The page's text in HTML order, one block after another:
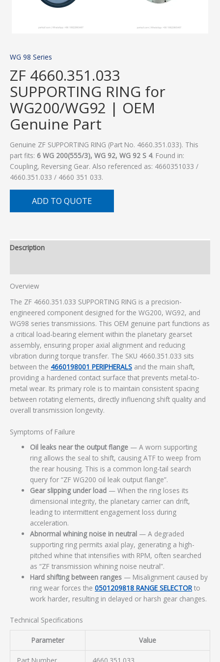
WG 98 Series
ZF 4660.351.033
SUPPORTING RING for
WG200/WG92 | OEM
Genuine Part
Genuine ZF SUPPORTING RING (Part No. 4660.351.033). This
part fits: 6 WG 200(555/3), WG 92, WG 92 S 4. Found in:
Coupling, Reversing Gear. Also referenced as: 4660351033 /
4660.351.033 / 4660 351 033.
ADD TO QUOTE
Description
Overview
The ZF 4660.351.033 SUPPORTING RING is a precision-
engineered component designed for the WG200, WG92, and
WG98 series transmissions. This OEM genuine part functions as
a critical load-bearing element within the planetary gearset
assembly, ensuring proper axial alignment and reducing
vibration during torque transfer. The SKU 4660.351.033 sits
between the 4660198001 PERIPHERALS and the main shaft,
providing a hardened contact surface that prevents metal-to-
metal wear. Its primary role is to maintain consistent spacing
between rotating elements, directly influencing shift quality and
overall transmission longevity.
Symptoms of Failure
Oil leaks near the output flange — A worn supporting
ring allows the seal to shift, causing ATF to weep from
the rear housing. This is a common long-tail search
query for “ZF WG200 oil leak output flange”.
Gear slipping under load — When the ring loses its
dimensional integrity, the planetary carrier can drift,
leading to intermittent engagement loss during
acceleration.
Abnormal whining noise in neutral — A degraded
supporting ring permits axial play, generating a high-
pitched whine that intensifies with RPM, often searched
as “ZF transmission whining noise neutral”.
Hard shifting between ranges — Misalignment caused by
ring wear forces the0501209818 RANGE SELECTORto
work harder, resulting in delayed or harsh gear changes.
Technical Specifications
Parameter Value